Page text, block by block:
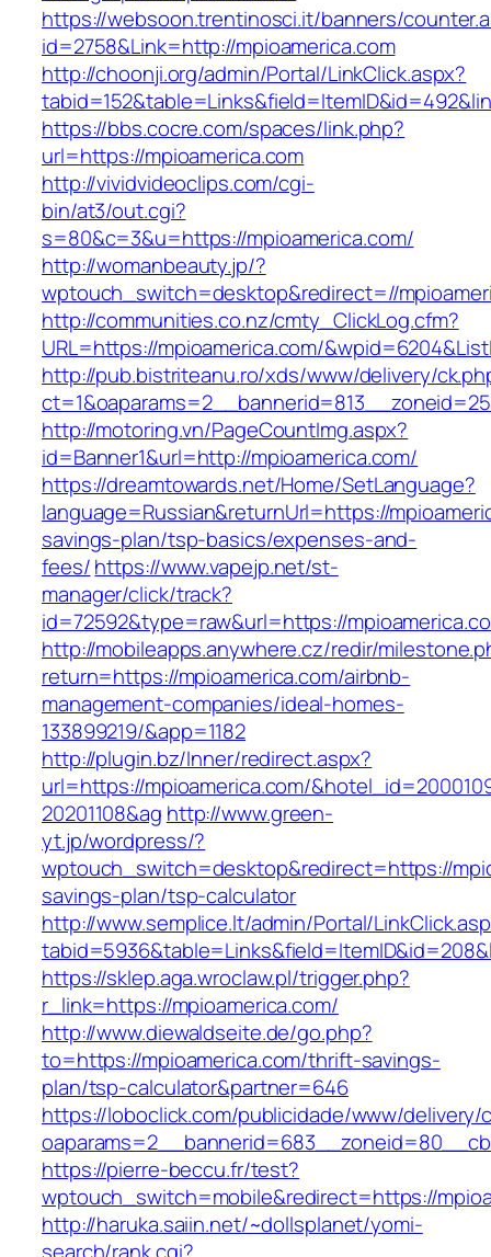
https://websoon.trentinosci.it/banners/
id=2758&Link=http://mpioamerica.com
http://choonji.org/admin/Portal/LinkClick.aspx?
https://bbs.cocre.com/spaces/link.php?
url=https://mpioamerica.com
http://vividvideoclips.com/cgi-
bin/at3/out.cgi?
s=80&c=3&u=https://mpioamerica.com/
http://womanbeauty.jp/?
wptouch_switch=desktop&redirect=//
http://communities.co.nz/cmty_ClickLog.cfm?
URL=https://mpioamerica.com/
http://pub.bistriteanu.ro/xds/www/delivery/
http://motoring.vn/PageCountImg.aspx?
id=Banner1&url=http://mpioamerica.com/
https://dreamtowards.net/Home/SetLanguage?
language=Russian&returnUrl=https://
savings-plan/tsp-basics/expenses-and-
fees/https://www.vapejp.net/st-
manager/click/track?
id=72592&type=raw&url=https://
http://mobileapps.anywhere.cz/redir/
return=https://mpioamerica.com/airbnb-
management-companies/ideal-homes-
133899219/&app=1182
http://plugin.bz/Inner/redirect.aspx?
url=https://mpioamerica.com/
20201108&ag http://www.green-
yt.jp/wordpress/?
wptouch_switch=desktop&redirect=https://
savings-plan/tsp-calculator
http://www.semplice.lt/admin/Portal/
https://sklep.aga.wroclaw.pl/trigger.php?
r_link=https://mpioamerica.com/
http://www.diewaldseite.de/go.php?
to=https://mpioamerica.com/thrift-savings-
plan/tsp-calculator&partner=646
https://loboclick.com/publicidade/www/delivery/
https://pierre-beccu.fr/test?
wptouch_switch=mobile&redirect=https://
http://haruka.saiin.net/~dollsplanet/yomi-